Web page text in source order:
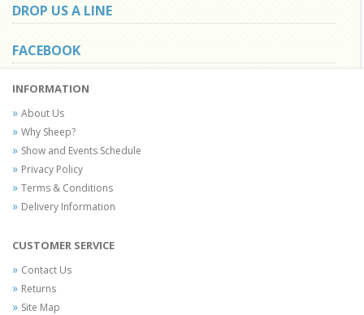
DROP US A LINE
FACEBOOK
INFORMATION
About Us
Why Sheep?
Show and Events Schedule
Privacy Policy
Terms & Conditions
Delivery Information
CUSTOMER SERVICE
Contact Us
Returns
Site Map